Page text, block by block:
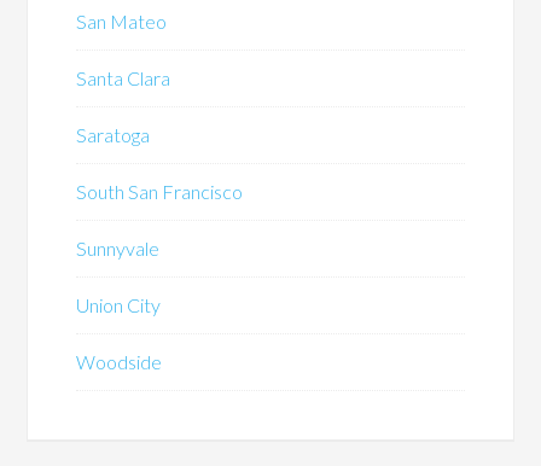
San Mateo
Santa Clara
Saratoga
South San Francisco
Sunnyvale
Union City
Woodside